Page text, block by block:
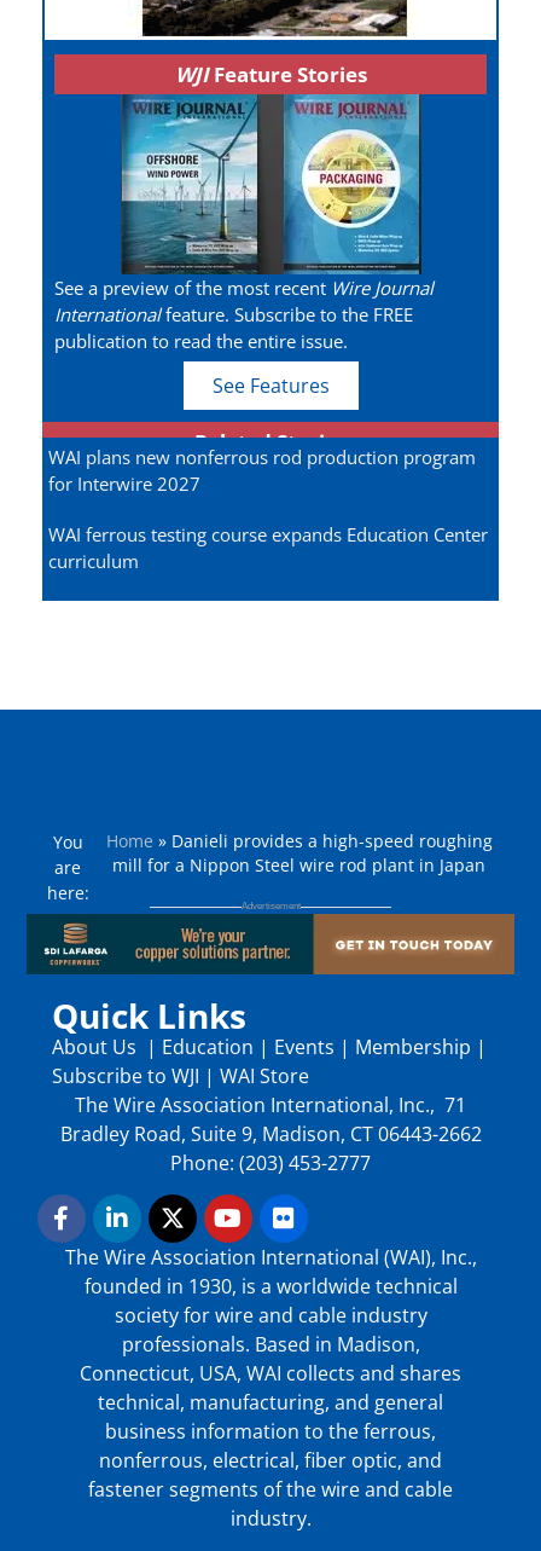
WJIFeature Stories
See a preview of the most recent Wire Journal
Internationalfeature. Subscribe to the FREE
publication to read the entire issue.
See Features
Related Stories
WAI plans new nonferrous rod production program
for Interwire 2027
WAI ferrous testing course expands Education Center
curriculum
You
are
here:
Home » Danieli provides a high-speed roughing
mill for a Nippon Steel wire rod plant in Japan
Quick Links
About Us | Education | Events | Membership |
Subscribe to WJI | WAI Store
The Wire Association International, Inc., 71
Bradley Road, Suite 9, Madison, CT 06443-2662
Phone: (203) 453-2777
The Wire Association International (WAI), Inc.,
founded in 1930, is a worldwide technical
society for wire and cable industry
professionals. Based in Madison,
Connecticut, USA, WAI collects and shares
technical, manufacturing, and general
business information to the ferrous,
nonferrous, electrical, fiber optic, and
fastener segments of the wire and cable
industry.